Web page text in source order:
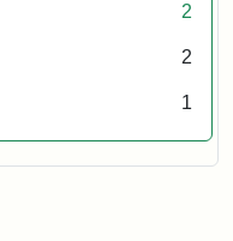
2
2
1